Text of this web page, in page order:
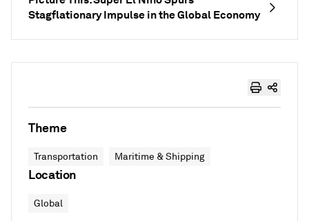
Stagflationary Impulse in the Global Economy
Theme
Transportation Maritime & Shipping
Location
Global